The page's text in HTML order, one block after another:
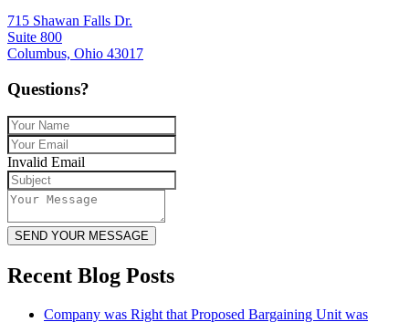
715 Shawan Falls Dr.
Suite 800
Columbus, Ohio 43017
Questions?
Invalid Email
SEND YOUR MESSAGE
Recent Blog Posts
Company was Right that Proposed Bargaining Unit was